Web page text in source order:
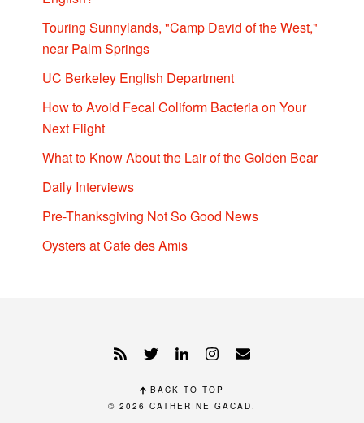
Touring Sunnylands, "Camp David of the West,"
near Palm Springs
UC Berkeley English Department
How to Avoid Fecal Coliform Bacteria on Your
Next Flight
What to Know About the Lair of the Golden Bear
Daily Interviews
Pre-Thanksgiving Not So Good News
Oysters at Cafe des Amis
BACK TO TOP
© 2026 CATHERINE GACAD.